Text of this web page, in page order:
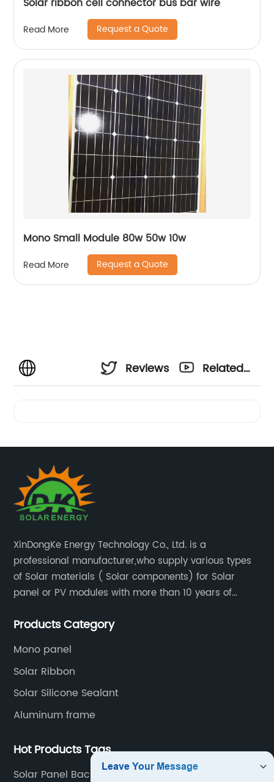
Solar ribbon cell connector bus bar wire
Read More Request a Quote
Mono Small Module 80w 50w 10w
Read More Request a Quote
Reviews
Related
XinDongKe Energy Technology Co., Ltd. is a
professional manufacturer,who supply various types
of Solar materials ( Solar components) for Solar
panel or PV modules with more than 10 years of
products.
Products Category
Mono panel
Solar Ribbon
Solar Silicone Sealant
Aluminum frame
Hot Products Tags
Solar Panel Backsheet